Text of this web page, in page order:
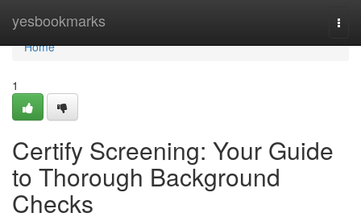
yesbookmarks
Home
Home
1
Certify Screening: Your Guide
to Thorough Background
Checks